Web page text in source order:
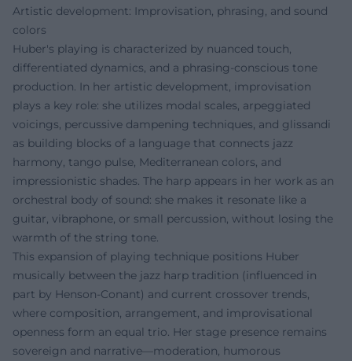
Artistic development: Improvisation, phrasing, and sound
colors
Huber's playing is characterized by nuanced touch,
differentiated dynamics, and a phrasing-conscious tone
production. In her artistic development, improvisation
plays a key role: she utilizes modal scales, arpeggiated
voicings, percussive dampening techniques, and glissandi
as building blocks of a language that connects jazz
harmony, tango pulse, Mediterranean colors, and
impressionistic shades. The harp appears in her work as an
orchestral body of sound: she makes it resonate like a
guitar, vibraphone, or small percussion, without losing the
warmth of the string tone.
This expansion of playing technique positions Huber
musically between the jazz harp tradition (influenced in
part by Henson-Conant) and current crossover trends,
where composition, arrangement, and improvisational
openness form an equal trio. Her stage presence remains
sovereign and narrative—moderation, humorous